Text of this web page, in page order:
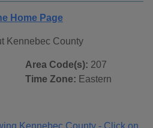
Home Page
Kennebec County
Area Code(s): 207
Time Zone: Eastern